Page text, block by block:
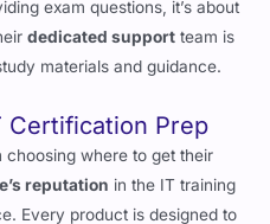
materials and guidance.
Certification Prep
reputationin the IT training
Every product is designed to